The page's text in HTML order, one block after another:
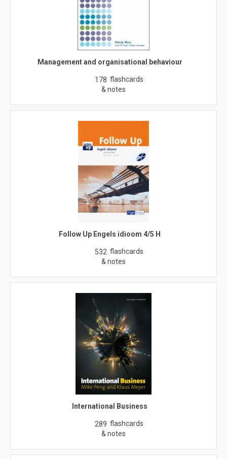
Management and organisational behaviour
178 flashcards
& notes
Follow Up Engels idioom 4/5 H
532 flashcards
& notes
International Business
289 flashcards
& notes